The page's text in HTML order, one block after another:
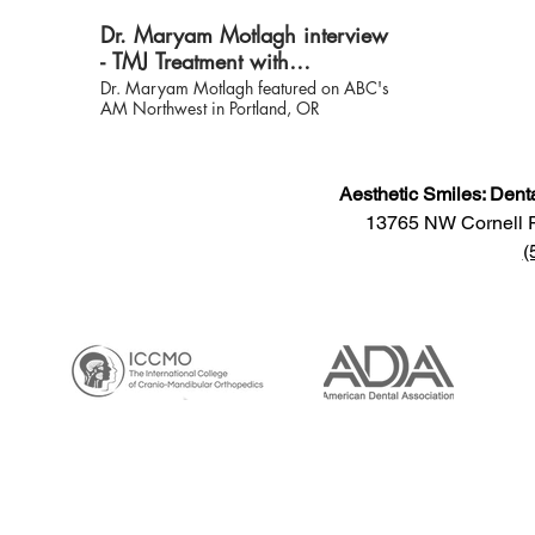
jaw, face,
rest of your
diagnosis,
immediately. Visit
Dr. Maryam Motlagh interview
- TMJ Treatment with
Neuromuscular Dentistry
Dr. Maryam Motlagh featured on ABC's
AM Northwest in Portland, OR
Aesthetic Smiles:
13765 NW Cornell